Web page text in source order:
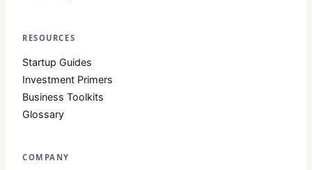
RESOURCES
Startup Guides
Investment Primers
Business Toolkits
Glossary
COMPANY